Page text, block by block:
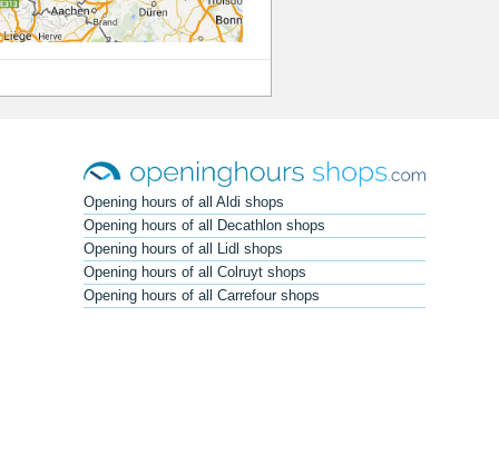
Opening hours of all Aldi shops
Opening hours of all Decathlon shops
Opening hours of all Lidl shops
Opening hours of all Colruyt shops
Opening hours of all Carrefour shops